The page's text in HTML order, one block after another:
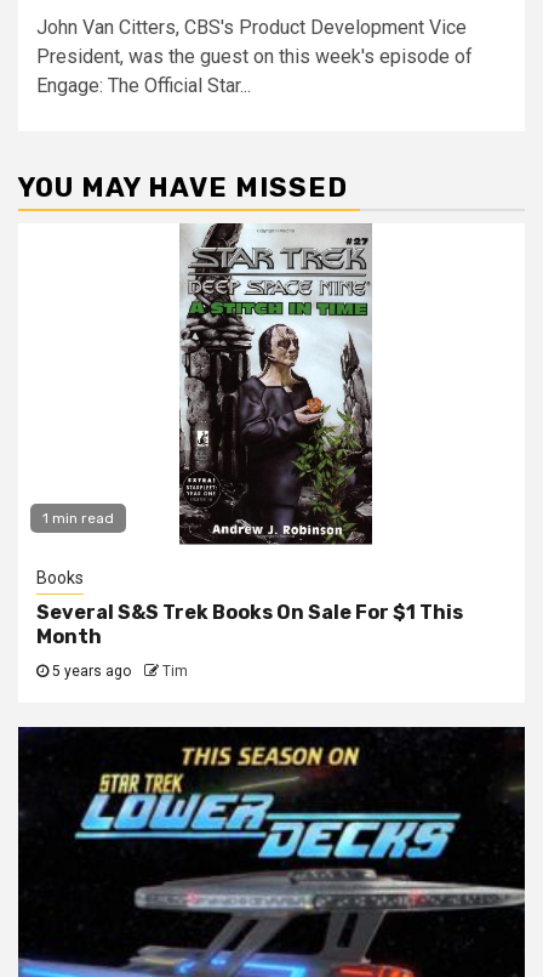
John Van Citters, CBS's Product Development Vice
President, was the guest on this week's episode of
Engage: The Official Star...
YOU MAY HAVE MISSED
1 min read
Books
Several S&S Trek Books On Sale For $1 This
Month
5 years ago Tim